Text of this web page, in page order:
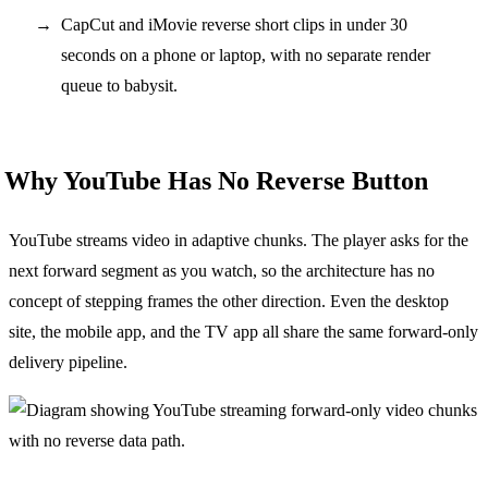
CapCut and iMovie reverse short clips in under 30
seconds on a phone or laptop, with no separate render
queue to babysit.
Why YouTube Has No Reverse Button
YouTube streams video in adaptive chunks. The player asks for the
next forward segment as you watch, so the architecture has no
concept of stepping frames the other direction. Even the desktop
site, the mobile app, and the TV app all share the same forward-only
delivery pipeline.